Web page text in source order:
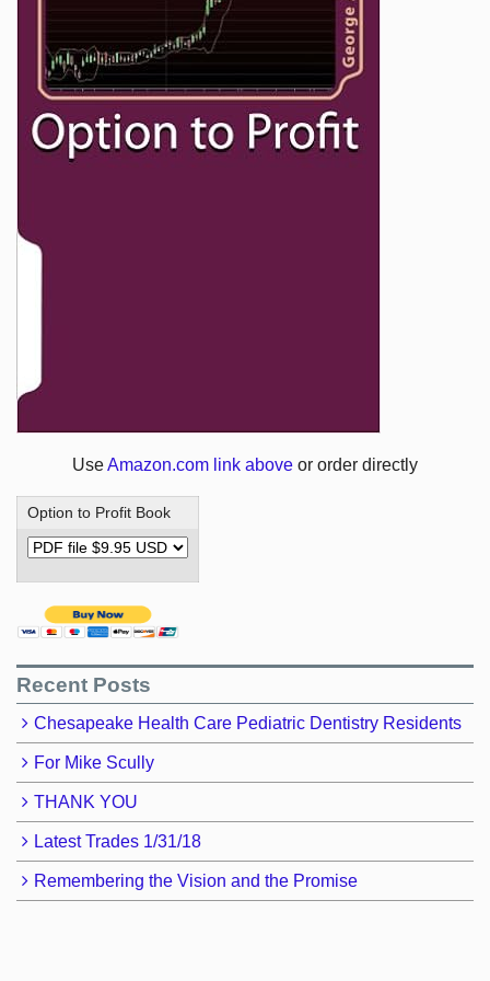
UseAmazon.com link above or order directly
Option to Profit Book
Recent Posts
Chesapeake Health Care Pediatric Dentistry Residents
For Mike Scully
THANK YOU
Latest Trades 1/31/18
Remembering the Vision and the Promise